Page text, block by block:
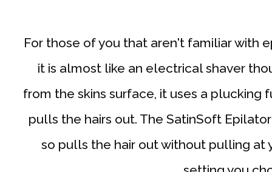
For those of you that aren't familiar with
it is almost like an electrical shaver
from the skins surface, it uses a
pulls the hairs out. The SatinSoft
so pulls the hair out without pulling at